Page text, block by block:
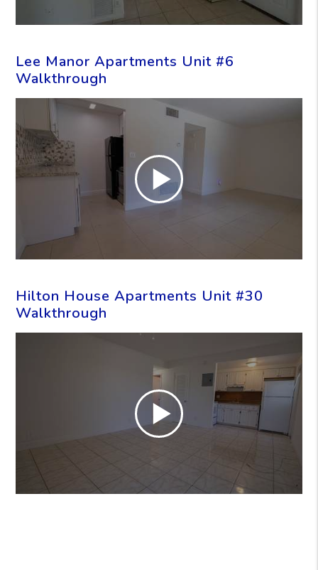
Lee Manor Apartments Unit #6
Walkthrough
Hilton House Apartments Unit #30
Walkthrough